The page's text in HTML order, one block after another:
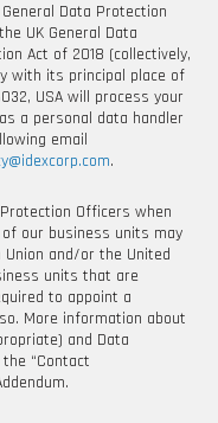
Data Protection
UK General Data
Act of 2018 (collectively,
with its principal place of
USA will process your
a personal data handler
email
.
Officers when
our business units may
and/or the United
units that are
to appoint a
More information about
and Data
“Contact